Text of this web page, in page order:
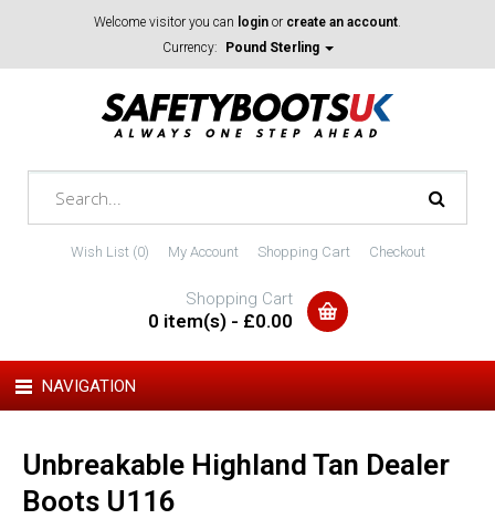
Welcome visitor you can login or create an account.
Currency:
Pound Sterling
Wish List (0) My Account Shopping Cart Checkout
Shopping Cart
0 item(s) - £0.00
NAVIGATION
Unbreakable Highland Tan Dealer
Boots U116